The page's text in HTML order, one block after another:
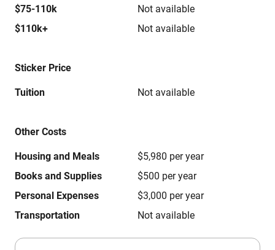
$75-110k
Not available
$110k+
Not available
Sticker Price
Tuition Not available
Other Costs
Housing and Meals
$5,980 per year
Books and Supplies
$500 per year
Personal Expenses
$3,000 per year
Transportation
Not available